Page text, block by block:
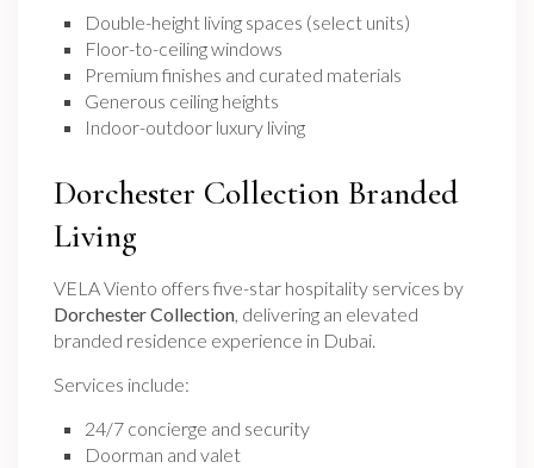
Double-height living spaces (select units)
Floor-to-ceiling windows
Premium finishes and curated materials
Generous ceiling heights
Indoor-outdoor luxury living
Dorchester Collection Branded
Living
VELA Viento offers five-star hospitality services by
Dorchester Collection, delivering an elevated
branded residence experience in Dubai.
Services include:
24/7 concierge and security
Doorman and valet